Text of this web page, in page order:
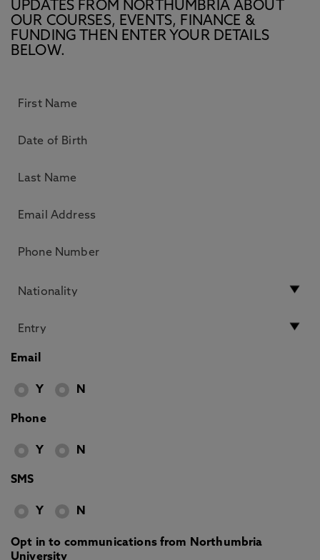
UPDATES FROM NORTHUMBRIA ABOUT
OUR COURSES, EVENTS, FINANCE &
FUNDING THEN ENTER YOUR DETAILS
BELOW.
Email
Y N
Phone
Y N
SMS
Y N
Opt in to communications from Northumbria
University